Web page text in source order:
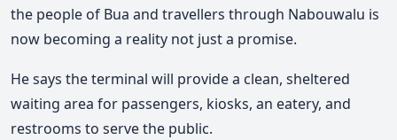
the people of Bua and travellers through Nabouwalu is
now becoming a reality not just a promise.
He says the terminal will provide a clean, sheltered
waiting area for passengers, kiosks, an eatery, and
restrooms to serve the public.